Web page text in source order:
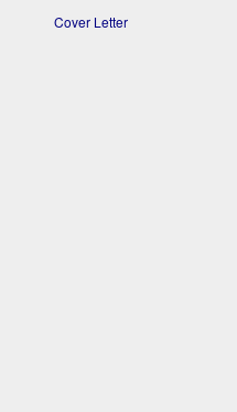
Cover Letter